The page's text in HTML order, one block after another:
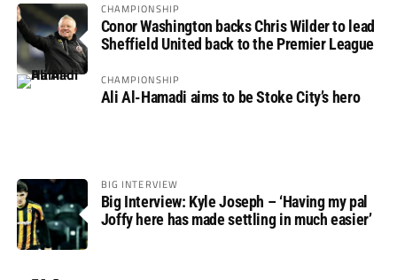
CHAMPIONSHIP
Conor Washington backs Chris Wilder to lead
Sheffield United back to the Premier League
CHAMPIONSHIP
Ali Al-Hamadi aims to be Stoke City’s hero
BIG INTERVIEW
Big Interview: Kyle Joseph – ‘Having my pal
Joffy here has made settling in much easier’